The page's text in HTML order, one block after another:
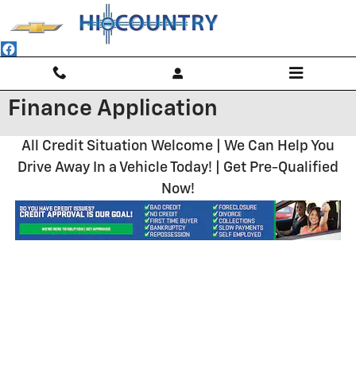
Finance Application
All Credit Situation Welcome | We Can Help You
Drive Away In a Vehicle Today! | Get Pre-Qualified
Now!